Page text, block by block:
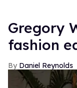
Gregory
fashion
Daniel Reynolds